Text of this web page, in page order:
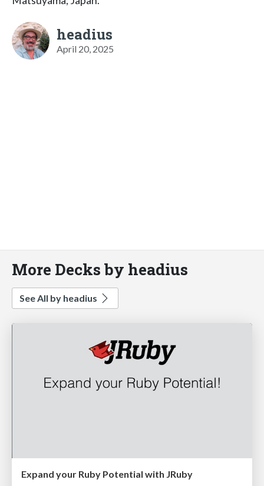
headius
April 20, 2025
More Decks by headius
See All by headius
Expand your Ruby Potential with JRuby